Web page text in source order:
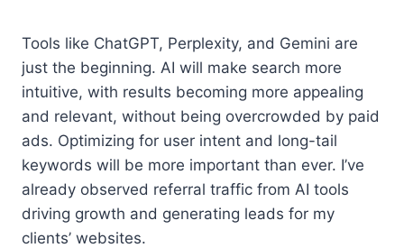
Tools like ChatGPT, Perplexity, and Gemini are
just the beginning. AI will make search more
intuitive, with results becoming more appealing
and relevant, without being overcrowded by paid
ads. Optimizing for user intent and long-tail
keywords will be more important than ever. I’ve
already observed referral traffic from AI tools
driving growth and generating leads for my
clients’ websites.